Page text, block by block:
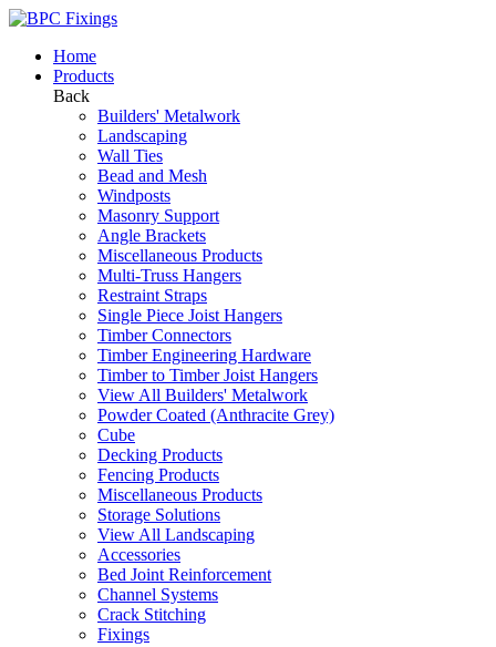
Home
Products
Back
Builders' Metalwork
Landscaping
Wall Ties
Bead and Mesh
Windposts
Masonry Support
Angle Brackets
Miscellaneous Products
Multi-Truss Hangers
Restraint Straps
Single Piece Joist Hangers
Timber Connectors
Timber Engineering Hardware
Timber to Timber Joist Hangers
View All Builders' Metalwork
Powder Coated (Anthracite Grey)
Cube
Decking Products
Fencing Products
Miscellaneous Products
Storage Solutions
View All Landscaping
Accessories
Bed Joint Reinforcement
Channel Systems
Crack Stitching
Fixings